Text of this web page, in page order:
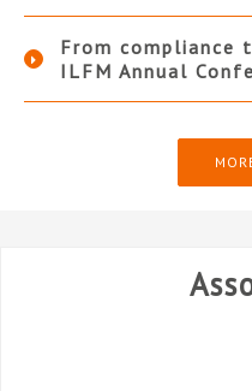
From compliance
ILFM Annual